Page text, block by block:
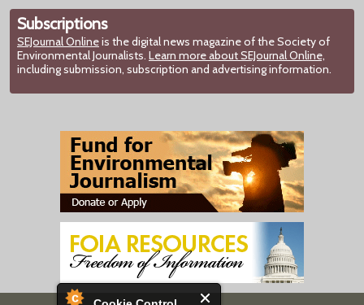
Subscriptions
SEJournal Onlineis the digital news magazine of the Society of
Environmental Journalists. Learn more about SEJournal Online,
including submission, subscription and advertising information.